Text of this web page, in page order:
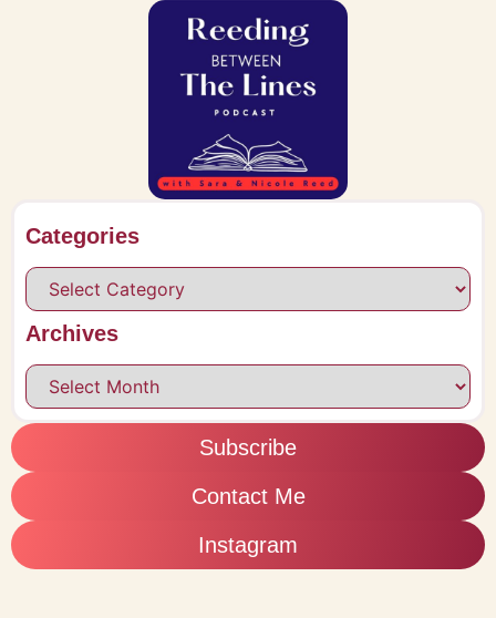
Categories
Archives
Subscribe
Contact Me
Instagram